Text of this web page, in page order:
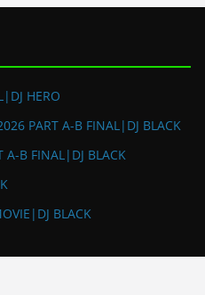
HERO
PART A-B FINAL|DJ BLACK
A-B FINAL|DJ BLACK
BLACK